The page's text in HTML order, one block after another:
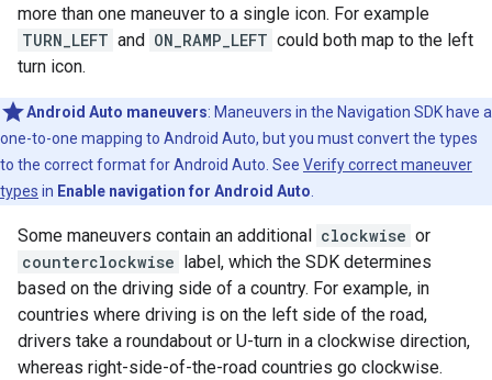
more than one maneuver to a single icon. For example
TURN_LEFT and ON_RAMP_LEFT could both map to the left
turn icon.
Android Auto maneuvers: Maneuvers in the Navigation SDK have a
one-to-one mapping to Android Auto, but you must convert the types
to the correct format for Android Auto. See Verify correct maneuver
types in Enable navigation for Android Auto
Some maneuvers contain an additional clockwise or
counterclockwise
label, which the SDK determines
based on the driving side of a country. For example, in
countries where driving is on the left side of the road,
drivers take a roundabout or U-turn in a clockwise direction,
whereas right-side-of-the-road countries go clockwise.